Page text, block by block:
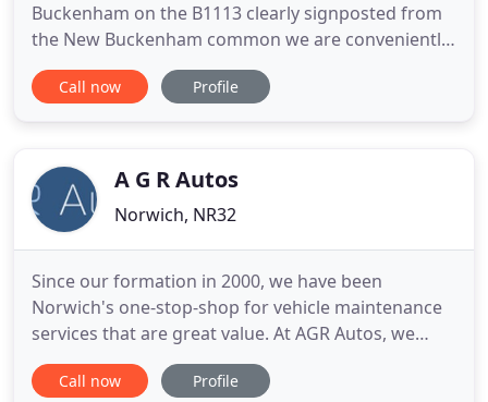
Buckenham on the B1113 clearly signposted from
the New Buckenham common we are conveniently
located and have served the communities of
Banham, Old Buckenham, Carleton Rode, Bunwell
go out of their way to help
Call now Profile
A G R Autos
Norwich, NR32
Since our formation in 2000, we have been
Norwich's one-stop-shop for vehicle maintenance
services that are great value. At AGR Autos, we
provide an extensive range of garage services at
great prices. From breakdown recovery and
Call now Profile